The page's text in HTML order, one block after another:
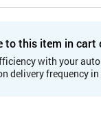
to this item in cart
with your
delivery frequency